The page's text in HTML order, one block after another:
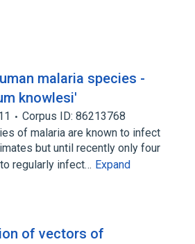
malaria species -
knowlesi'
Corpus ID: 86213768
of malaria are known to infect
but until recently only four
regularly infect… Expand
of vectors of